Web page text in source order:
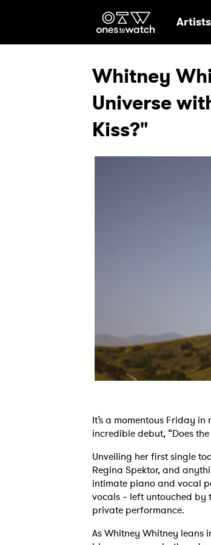
Artists
Whitney
Universe
Kiss?"
It’s a momentous Friday
incredible debut, “Does
Unveiling her first single
Regina Spektor, and
intimate piano and vocal
vocals – left untouched by
private performance.
As Whitney Whitney leans